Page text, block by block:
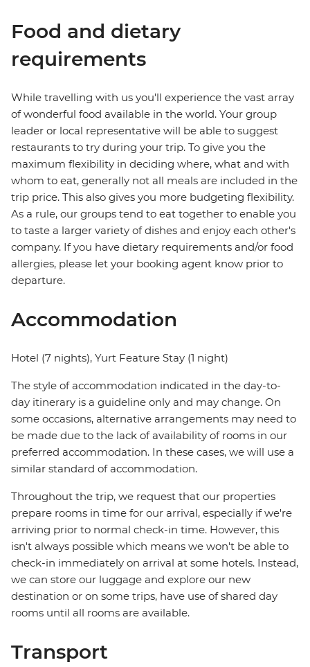
Food and dietary
requirements
While travelling with us you'll experience the vast array
of wonderful food available in the world. Your group
leader or local representative will be able to suggest
restaurants to try during your trip. To give you the
maximum flexibility in deciding where, what and with
whom to eat, generally not all meals are included in the
trip price. This also gives you more budgeting flexibility.
As a rule, our groups tend to eat together to enable you
to taste a larger variety of dishes and enjoy each other's
company. If you have dietary requirements and/or food
allergies, please let your booking agent know prior to
departure.
Accommodation
Hotel (7 nights), Yurt Feature Stay (1 night)
The style of accommodation indicated in the day-to-
day itinerary is a guideline only and may change. On
some occasions, alternative arrangements may need to
be made due to the lack of availability of rooms in our
preferred accommodation. In these cases, we will use a
similar standard of accommodation.
Throughout the trip, we request that our properties
prepare rooms in time for our arrival, especially if we're
arriving prior to normal check-in time. However, this
isn't always possible which means we won't be able to
check-in immediately on arrival at some hotels. Instead,
we can store our luggage and explore our new
destination or on some trips, have use of shared day
rooms until all rooms are available.
Transport